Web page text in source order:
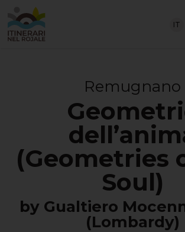
IT
Remugnano
(Geometries
Soul)
by Gualtiero
(Lombardy)